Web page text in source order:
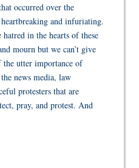
occurred over the
and infuriating.
in the hearts of these
mourn but we can’t give
utter importance of
news media, law
protesters that are
pray, and protest. And